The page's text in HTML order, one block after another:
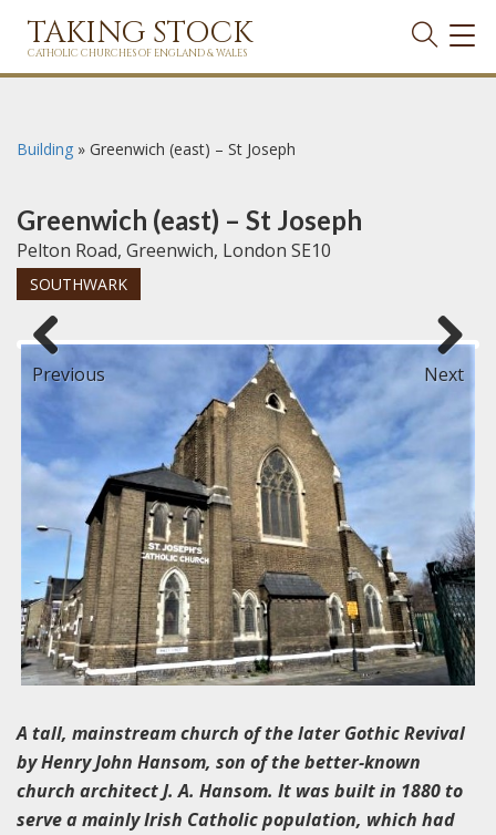
TAKING STOCK
CATHOLIC CHURCHES OF ENGLAND & WALES
Building » Greenwich (east) – St Joseph
Greenwich (east) – St Joseph
Pelton Road, Greenwich, London SE10
SOUTHWARK
Previous Next
A tall, mainstream church of the later Gothic Revival
by Henry John Hansom, son of the better-known
church architect J. A. Hansom. It was built in 1880 to
serve a mainly Irish Catholic population, which had